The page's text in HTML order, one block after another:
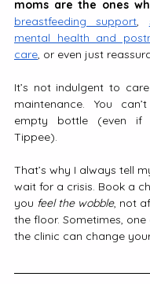
moms are the ones
breastfeeding support,
mental health and
care, or even just
It’s not indulgent to
maintenance. You
empty bottle (even if
Tippee).
That’s why I always tell
wait for a crisis. Book a
you feel the wobble, not
the floor. Sometimes,
the clinic can change